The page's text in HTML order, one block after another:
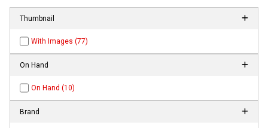
Thumbnail
With Images (77)
On Hand
On Hand (10)
Brand